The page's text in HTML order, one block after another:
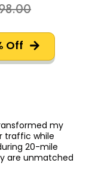
Off
my
traffic while
20-mile
are unmatched